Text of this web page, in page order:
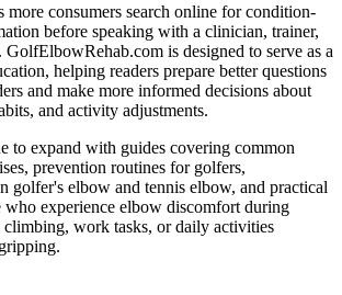
more consumers search online for condition-
before speaking with a clinician, trainer,
is designed to serve as a
helping readers prepare better questions
and make more informed decisions about
and activity adjustments.
to expand with guides covering common
prevention routines for golfers,
golfer's elbow and tennis elbow, and practical
who experience elbow discomfort during
work tasks, or daily activities